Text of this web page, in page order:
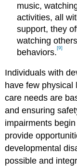
music,
activities, all
support, they
watching
behaviors.[9]
Individuals with
have few physical
care needs are
and ensuring
impairments
provide
developmental
possible and